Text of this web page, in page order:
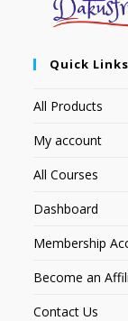
Quick Links
All Products
My account
All Courses
Dashboard
Membership
Become an
Contact Us